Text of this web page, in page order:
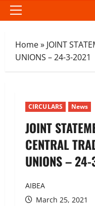
Primary
Home» JOINT
UNIONS – 24-3-2021
CIRCULARS News
JOINT
CENTRAL
UNIONS –
AIBEA
March 25, 2021